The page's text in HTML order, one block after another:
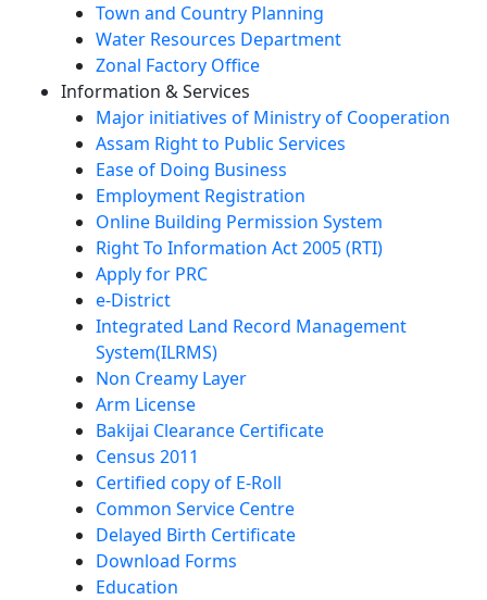
Town and Country Planning
Water Resources Department
Zonal Factory Office
Information & Services
Major initiatives of Ministry of Cooperation
Assam Right to Public Services
Ease of Doing Business
Employment Registration
Online Building Permission System
Right To Information Act 2005 (RTI)
Apply for PRC
e-District
Integrated Land Record Management
System(ILRMS)
Non Creamy Layer
Arm License
Bakijai Clearance Certificate
Census 2011
Certified copy of E-Roll
Common Service Centre
Delayed Birth Certificate
Download Forms
Education